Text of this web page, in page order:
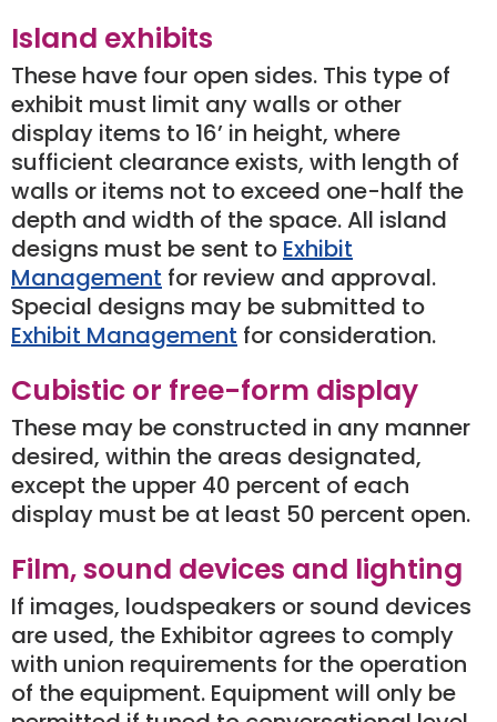
Island exhibits
These have four open sides. This type of
exhibit must limit any walls or other
display items to 16’ in height, where
sufficient clearance exists, with length of
walls or items not to exceed one-half the
depth and width of the space. All island
designs must be sent to Exhibit
Management for review and approval.
Special designs may be submitted to
Exhibit Management for consideration.
Cubistic or free-form display
These may be constructed in any manner
desired, within the areas designated,
except the upper 40 percent of each
display must be at least 50 percent open.
Film, sound devices and lighting
If images, loudspeakers or sound devices
are used, the Exhibitor agrees to comply
with union requirements for the operation
of the equipment. Equipment will only be